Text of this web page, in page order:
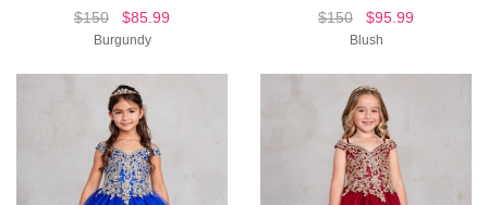
$150 $85.99
Burgundy
$150 $95.99
Blush